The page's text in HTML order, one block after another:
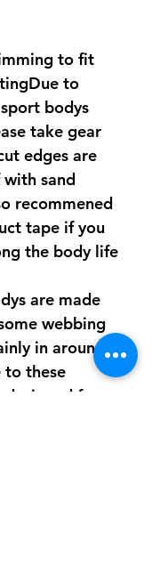
to fit
to
bodys
take gear
edges are
sand
recommened
tape if you
the body life
are made
webbing
in around
to these
for